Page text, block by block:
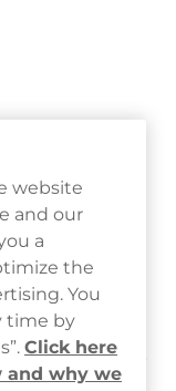
and
familiar
pouches
website
and our
a
the
You
time by
Click here
and why we